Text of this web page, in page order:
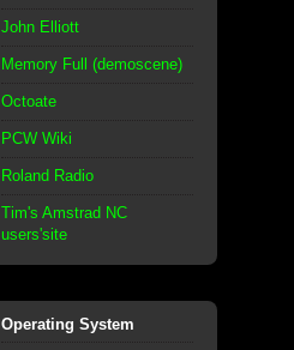
John Elliott
Memory Full (demoscene)
Octoate
PCW Wiki
Roland Radio
Tim's Amstrad NC
users'site
Operating System